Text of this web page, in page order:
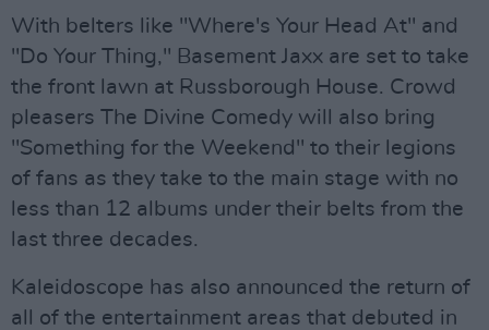
With belters like "Where's Your Head At" and
"Do Your Thing," Basement Jaxx are set to take
the front lawn at Russborough House. Crowd
pleasers The Divine Comedy will also bring
"Something for the Weekend" to their legions
of fans as they take to the main stage with no
less than 12 albums under their belts from the
last three decades.
Kaleidoscope has also announced the return of
all of the entertainment areas that debuted in